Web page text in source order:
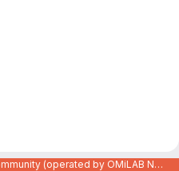
Code Repository of the OMiLAB Community (operated by OMiLAB NPO)